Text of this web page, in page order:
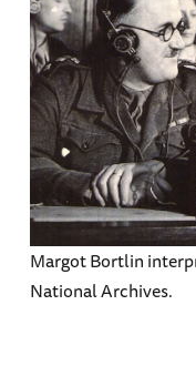
Margot Bortlin
National Archives.